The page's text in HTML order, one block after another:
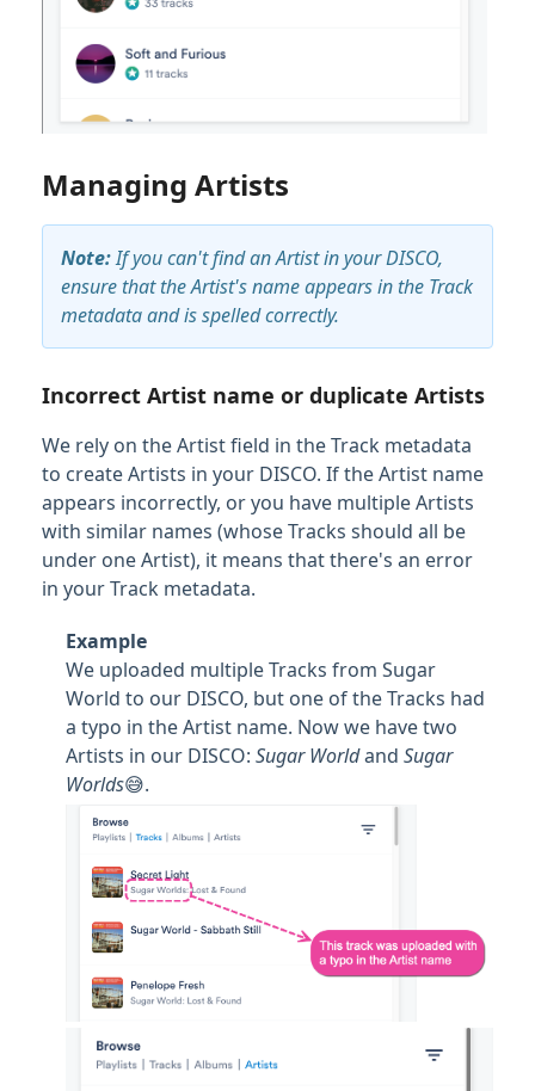
Managing Artists
Note:If you can't find an Artist in your DISCO,
ensure that the Artist's name appears in the Track
metadata and is spelled correctly.
Incorrect Artist name or duplicate Artists
We rely on the Artist field in the Track metadata
to create Artists in your DISCO. If the Artist name
appears incorrectly, or you have multiple Artists
with similar names (whose Tracks should all be
under one Artist), it means that there's an error
in your Track metadata.
Example
We uploaded multiple Tracks from Sugar
World to our DISCO, but one of the Tracks had
a typo in the Artist name. Now we have two
Artists in our DISCO: Sugar Worldand Sugar
Worlds😅.